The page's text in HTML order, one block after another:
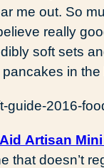
me out. So
really
soft sets
pancakes in
Artisan
that doesn’t